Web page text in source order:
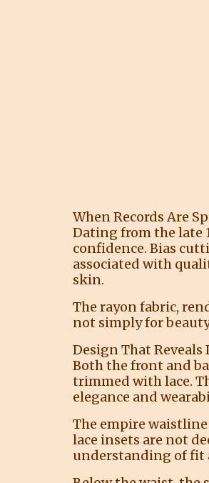
When Records Are
Dating from the late
confidence. Bias
associated with
skin.
The rayon fabric,
not simply for
Design That
Both the front and
trimmed with lace.
elegance and
The empire
lace insets are not
understanding of fit